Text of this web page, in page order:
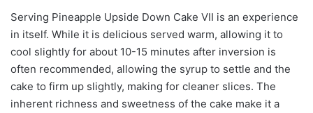
Serving Pineapple Upside Down Cake VII is an experience
in itself. While it is delicious served warm, allowing it to
cool slightly for about 10-15 minutes after inversion is
often recommended, allowing the syrup to settle and the
cake to firm up slightly, making for cleaner slices. The
inherent richness and sweetness of the cake make it a